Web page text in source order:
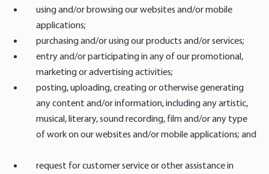
using and/or browsing our websites and/or mobile
applications;
purchasing and/or using our products and/or services;
entry and/or participating in any of our promotional,
marketing or advertising activities;
posting, uploading, creating or otherwise generating
any content and/or information, including any artistic,
musical, literary, sound recording, film and/or any type
of work on our websites and/or mobile applications; and
request for customer service or other assistance in